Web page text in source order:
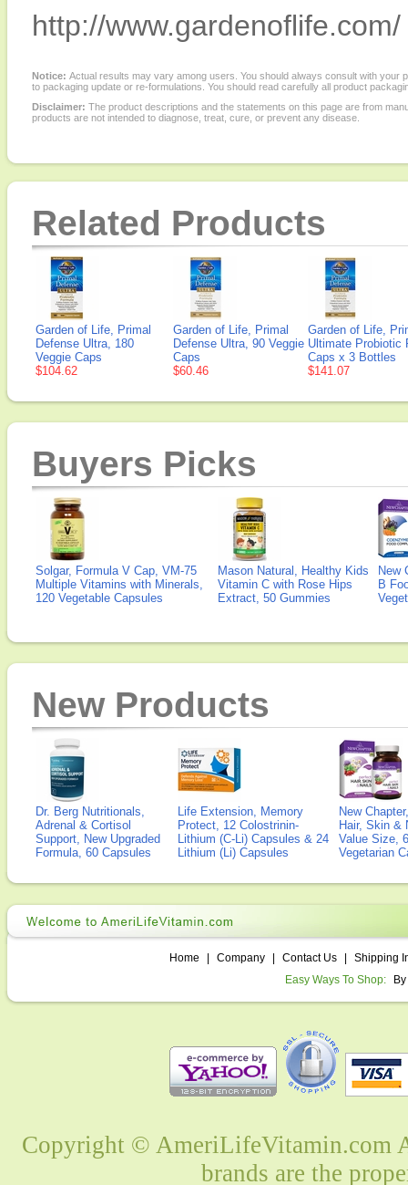
http://www.gardenoflife.com/
Notice: Actual results may vary among users. You should always consult with
to packaging update or re-formulations. You should read carefully all product
Disclaimer: The product descriptions and the statements on this page are from
products are not intended to diagnose, treat, cure, or prevent any disease.
Related Products
Garden of Life, Primal
Defense Ultra, 180
Veggie Caps
$104.62
Garden of Life, Primal
Defense Ultra, 90 Veggie
Caps
$60.46
Garden of Life,
Ultimate Probiotic
Caps x 3 Bottles
$141.07
Buyers Picks
Solgar, Formula V Cap, VM-75
Multiple Vitamins with Minerals,
120 Vegetable Capsules
Mason Natural, Healthy Kids
Vitamin C with Rose Hips
Extract, 50 Gummies
New
B
New Products
Dr. Berg Nutritionals,
Adrenal & Cortisol
Support, New Upgraded
Formula, 60 Capsules
Life Extension, Memory
Protect, 12 Colostrinin-
Lithium (C-Li) Capsules & 24
Lithium (Li) Capsules
New
Hair, Skin &
Value Size,
Vegetarian
Home Company Contact Us
Shipping
Easy Ways To Shop:
Copyright © AmeriLifeVitamin.com
brands are the